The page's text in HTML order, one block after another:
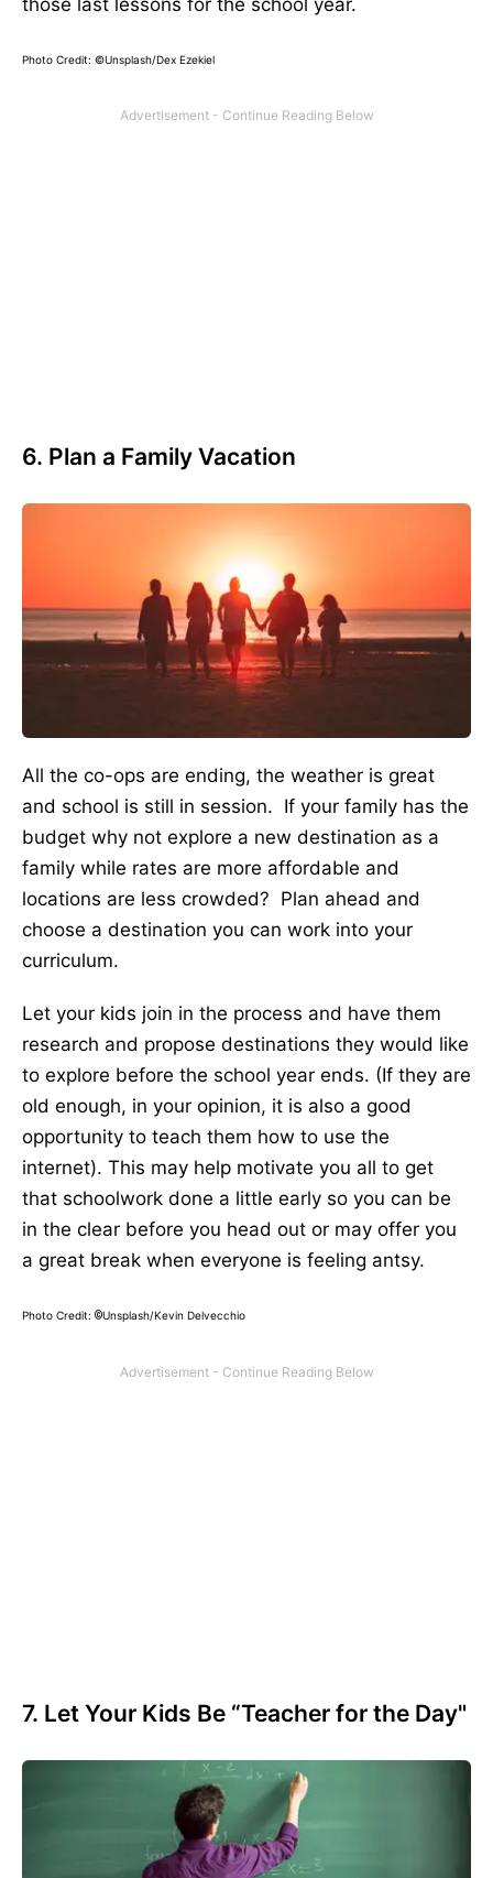
Photo Credit: ©Unsplash/Dex Ezekiel
6. Plan a Family Vacation
All the co-ops are ending, the weather is great
and school is still in session. If your family has the
budget why not explore a new destination as a
family while rates are more affordable and
locations are less crowded? Plan ahead and
choose a destination you can work into your
curriculum.
Let your kids join in the process and have them
research and propose destinations they would like
to explore before the school year ends. (If they are
old enough, in your opinion, it is also a good
opportunity to teach them how to use the
internet). This may help motivate you all to get
that schoolwork done a little early so you can be
in the clear before you head out or may offer you
a great break when everyone is feeling antsy.
Photo Credit: ©Unsplash/Kevin Delvecchio
7. Let Your Kids Be “Teacher for the Day"